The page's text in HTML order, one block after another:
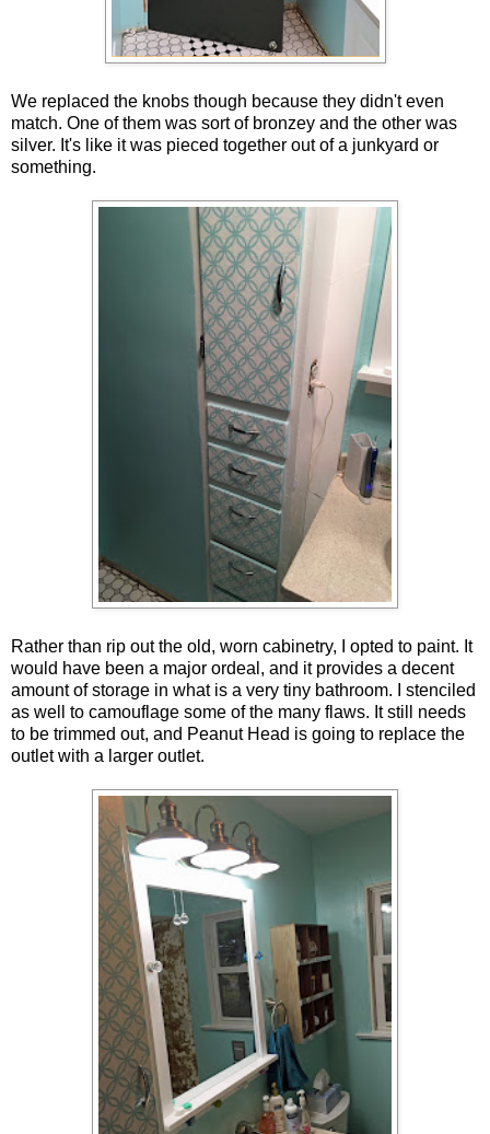
We replaced the knobs though because they didn't even
match. One of them was sort of bronzey and the other was
silver. It's like it was pieced together out of a junkyard or
something.
Rather than rip out the old, worn cabinetry, I opted to paint. It
would have been a major ordeal, and it provides a decent
amount of storage in what is a very tiny bathroom. I stenciled
as well to camouflage some of the many flaws. It still needs
to be trimmed out, and Peanut Head is going to replace the
outlet with a larger outlet.